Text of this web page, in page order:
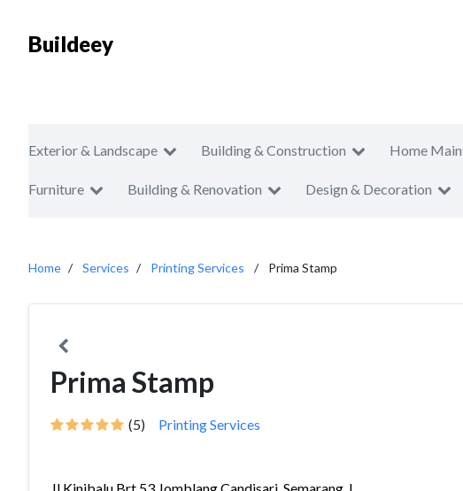
Buildeey
Exterior & Landscape Building & Construction Home
Furniture Building & Renovation Design & Decoration
Home Services Printing Services Prima Stamp
Prima Stamp
(5) Printing Services